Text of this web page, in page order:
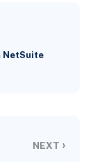
NetSuite
NEXT ›